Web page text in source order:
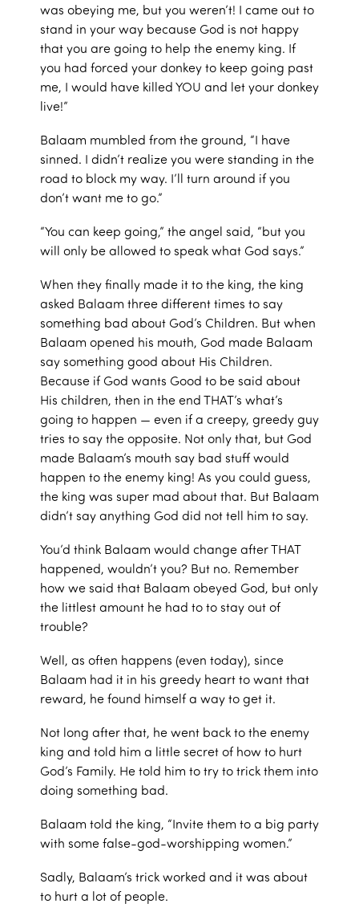
was obeying me, but you weren’t! I came out to
stand in your way because God is not happy
that you are going to help the enemy king. If
you had forced your donkey to keep going past
me, I would have killed YOU and let your donkey
live!”
Balaam mumbled from the ground, “I have
sinned. I didn’t realize you were standing in the
road to block my way. I’ll turn around if you
don’t want me to go.”
“You can keep going,” the angel said, “but you
will only be allowed to speak what God says.”
When they finally made it to the king, the king
asked Balaam three different times to say
something bad about God’s Children. But when
Balaam opened his mouth, God made Balaam
say something good about His Children.
Because if God wants Good to be said about
His children, then in the end THAT’s what’s
going to happen — even if a creepy, greedy guy
tries to say the opposite. Not only that, but God
made Balaam’s mouth say bad stuff would
happen to the enemy king! As you could guess,
the king was super mad about that. But Balaam
didn’t say anything God did not tell him to say.
You’d think Balaam would change after THAT
happened, wouldn’t you? But no. Remember
how we said that Balaam obeyed God, but only
the littlest amount he had to to stay out of
trouble?
Well, as often happens (even today), since
Balaam had it in his greedy heart to want that
reward, he found himself a way to get it.
Not long after that, he went back to the enemy
king and told him a little secret of how to hurt
God’s Family. He told him to try to trick them into
doing something bad.
Balaam told the king, “Invite them to a big party
with some false-god-worshipping women.”
Sadly, Balaam’s trick worked and it was about
to hurt a lot of people.